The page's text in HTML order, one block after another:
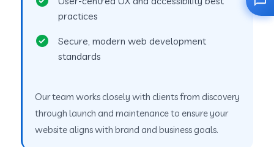
practices
Secure, modern web development
standards
Our team works closely with clients from discovery
through launch and maintenance to ensure your
website aligns with brand and business goals.